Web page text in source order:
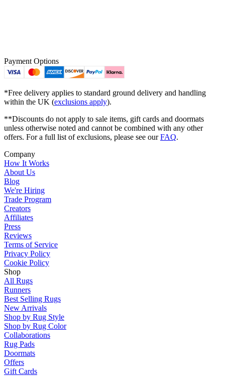
Payment Options
*Free delivery applies to standard ground delivery and handling
within the UK (exclusions apply).
**Discounts do not apply to sale items, gift cards and doormats
unless otherwise noted and cannot be combined with any other
offers. For a full list of exclusions, please see ourFAQ.
Company
How It Works
About Us
Blog
We're Hiring
Trade Program
Creators
Affiliates
Press
Reviews
Terms of Service
Privacy Policy
Cookie Policy
Shop
All Rugs
Runners
Best Selling Rugs
New Arrivals
Shop by Rug Style
Shop by Rug Color
Collaborations
Rug Pads
Doormats
Offers
Gift Cards